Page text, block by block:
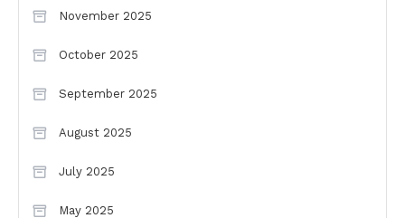
November 2025
October 2025
September 2025
August 2025
July 2025
May 2025